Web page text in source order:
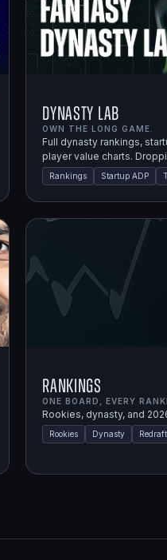
Dynasty Lab
OWN THE LONG GAME.
Full dynasty rankings,
player value charts.
Rankings Startup ADP
Rankings
ONE BOARD, EVERY
Rookies, dynasty, and
Rookies Dynasty Redraft